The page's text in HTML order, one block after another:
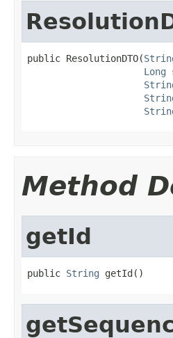
public ResolutionDTO(
Long
Method
getId
public String getId()